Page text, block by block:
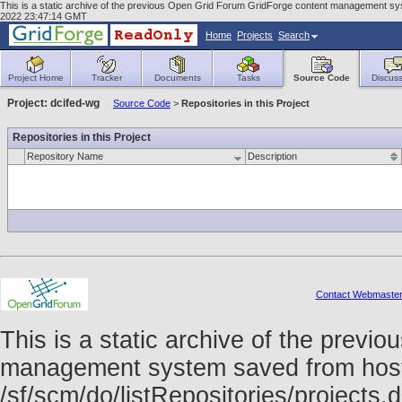
This is a static archive of the previous Open Grid Forum GridForge content management
2022 23:47:14 GMT
Home Projects Search
Project Home Tracker Documents Tasks Source Code
Project: dcifed-wg Source Code > Repositories in this Project
Repositories in this Project
Repository Name Description
Contact Webmaster
This is a static archive of the
management system saved from
/sf/scm/do/listRepositories/